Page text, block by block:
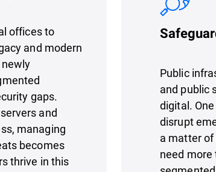
offices to
and modern
gaps.
and
managing
becomes
thrive in this
Public
and public
digital.
disrupt
a matter
need